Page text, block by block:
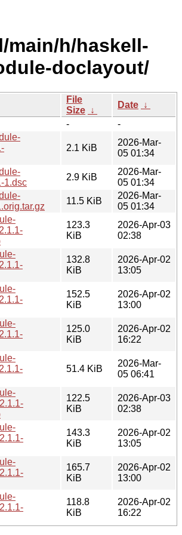
main/h/haskell-
doclayout/
File
Size ↓
Date ↓
-
-
2.1 KiB
2026-Mar-
05 01:34
1.dsc
2.9 KiB
2026-Mar-
05 01:34
11.5 KiB
2026-Mar-
05 01:34
123.3
KiB
2026-Apr-03
02:38
132.8
KiB
2026-Apr-02
13:05
152.5
KiB
2026-Apr-02
13:00
125.0
KiB
2026-Apr-02
16:22
51.4 KiB
2026-Mar-
05 06:41
122.5
KiB
2026-Apr-03
02:38
143.3
KiB
2026-Apr-02
13:05
165.7
KiB
2026-Apr-02
13:00
118.8
KiB
2026-Apr-02
16:22